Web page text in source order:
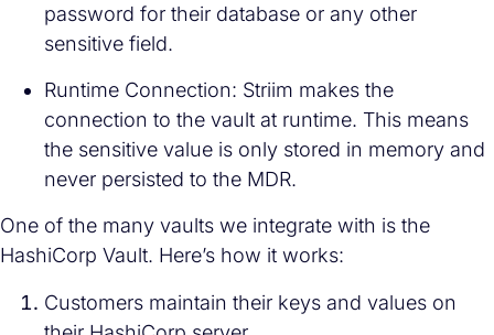
password for their database or any other
sensitive field.
Runtime Connection: Striim makes the
connection to the vault at runtime. This means
the sensitive value is only stored in memory and
never persisted to the MDR.
One of the many vaults we integrate with is the
HashiCorp Vault. Here’s how it works:
Customers maintain their keys and values on